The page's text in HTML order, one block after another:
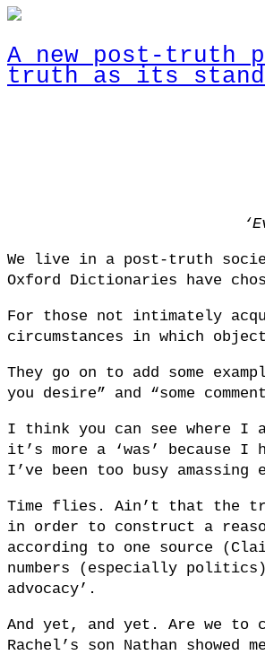
A new post-truth
truth as its
We live in a post-truth
Oxford Dictionaries have
For those not intimately
circumstances in which
They go on to add some
you desire” and “some
I think you can see where I
it’s more a ‘was’ because
I’ve been too busy
Time flies. Ain’t that the
in order to construct a
according to one source
numbers (especially
advocacy’.
And yet, and yet. Are we
Rachel’s son Nathan showed